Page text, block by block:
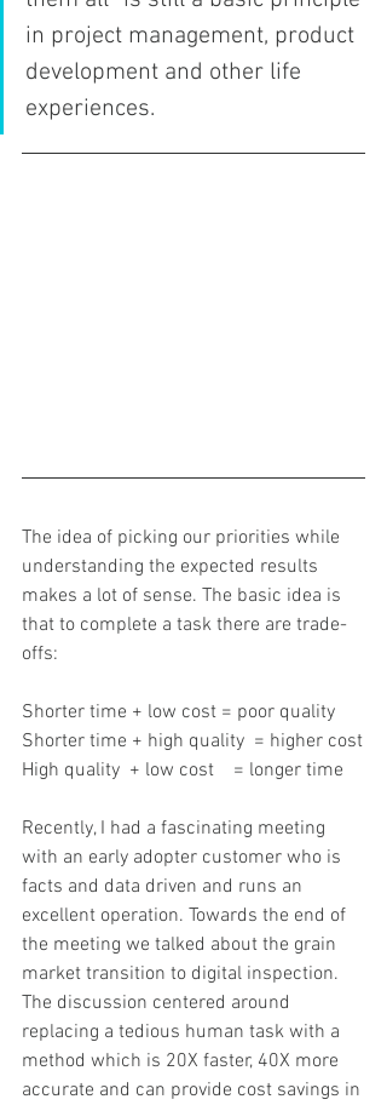
in project management, product
development and other life
experiences.
The idea of picking our priorities while
understanding the expected results
makes a lot of sense. The basic idea is
that to complete a task there are trade-
offs:
Shorter time + low cost = poor quality
Shorter time + high quality  = higher cost
High quality  + low cost    = longer time
Recently, I had a fascinating meeting
with an early adopter customer who is
facts and data driven and runs an
excellent operation. Towards the end of
the meeting we talked about the grain
market transition to digital inspection.
The discussion centered around
replacing a tedious human task with a
method which is 20X faster, 40X more
accurate and can provide cost savings in